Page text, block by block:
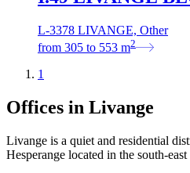
L-3378 LIVANGE, Other
from 305 to 553 m2
1
Offices in Livange
Livange is a quiet and residential
Hesperange located in the south-